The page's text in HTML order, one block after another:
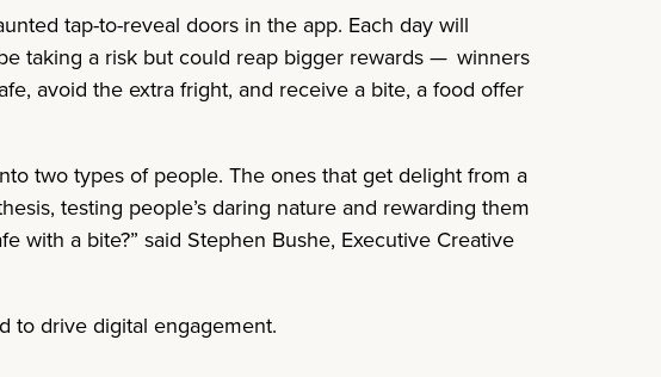
tap-to-reveal doors in the app. Each day will
taking a risk but could reap bigger rewards — winners
avoid the extra fright, and receive a bite, a food offer
two types of people. The ones that get delight from a
testing people’s daring nature and rewarding them
with a bite?” said Stephen Bushe, Executive Creative
to drive digital engagement.